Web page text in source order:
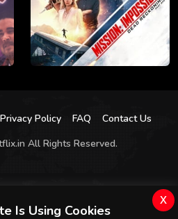
Privacy Policy FAQ
Contact Us
All Rights Reserved.
Is Using Cookies
x